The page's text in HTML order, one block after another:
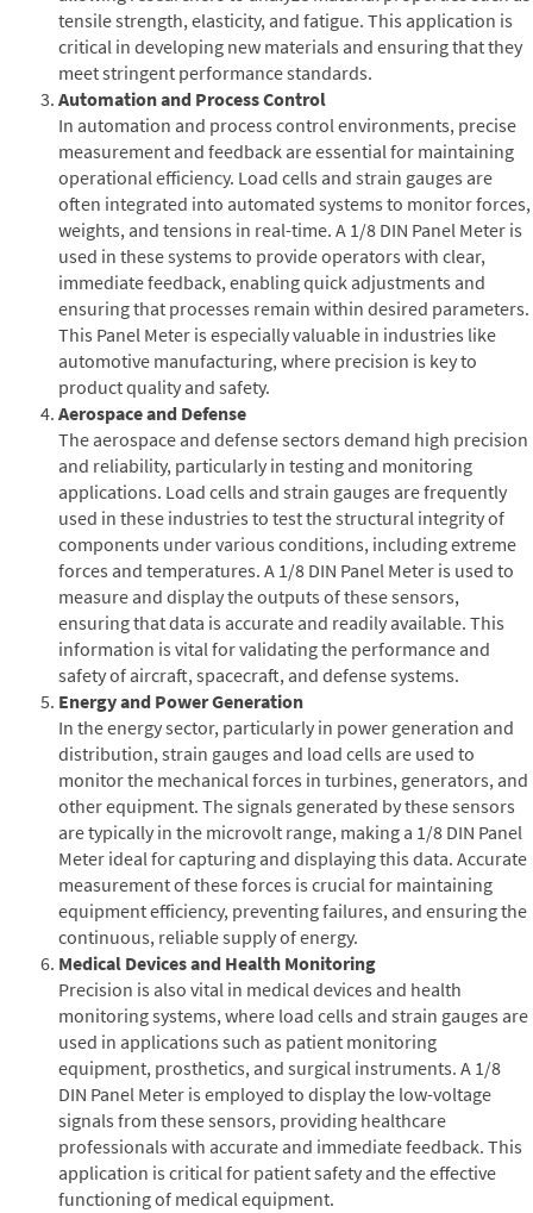
tensile strength, elasticity, and fatigue. This application is
critical in developing new materials and ensuring that they
meet stringent performance standards.
Automation and Process Control
In automation and process control environments, precise
measurement and feedback are essential for maintaining
operational efficiency. Load cells and strain gauges are
often integrated into automated systems to monitor forces,
weights, and tensions in real-time. A 1/8 DIN Panel Meter is
used in these systems to provide operators with clear,
immediate feedback, enabling quick adjustments and
ensuring that processes remain within desired parameters.
This Panel Meter is especially valuable in industries like
automotive manufacturing, where precision is key to
product quality and safety.
Aerospace and Defense
The aerospace and defense sectors demand high precision
and reliability, particularly in testing and monitoring
applications. Load cells and strain gauges are frequently
used in these industries to test the structural integrity of
components under various conditions, including extreme
forces and temperatures. A 1/8 DIN Panel Meter is used to
measure and display the outputs of these sensors,
ensuring that data is accurate and readily available. This
information is vital for validating the performance and
safety of aircraft, spacecraft, and defense systems.
Energy and Power Generation
In the energy sector, particularly in power generation and
distribution, strain gauges and load cells are used to
monitor the mechanical forces in turbines, generators, and
other equipment. The signals generated by these sensors
are typically in the microvolt range, making a 1/8 DIN Panel
Meter ideal for capturing and displaying this data. Accurate
measurement of these forces is crucial for maintaining
equipment efficiency, preventing failures, and ensuring the
continuous, reliable supply of energy.
Medical Devices and Health Monitoring
Precision is also vital in medical devices and health
monitoring systems, where load cells and strain gauges are
used in applications such as patient monitoring
equipment, prosthetics, and surgical instruments. A 1/8
DIN Panel Meter is employed to display the low-voltage
signals from these sensors, providing healthcare
professionals with accurate and immediate feedback. This
application is critical for patient safety and the effective
functioning of medical equipment.